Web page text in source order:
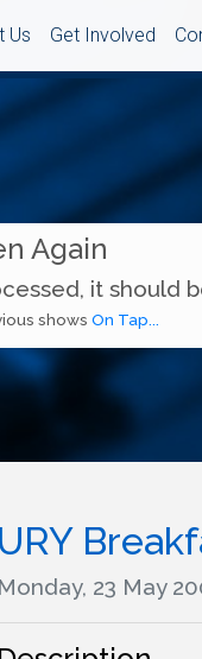
Us Get Involved
Again
it should
shows On Tap...
URY
Monday, 23 May